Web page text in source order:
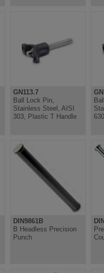
GN113.7
Ball Lock Pin,
Stainless Steel, AISI
303, Plastic T Handle
DIN9861B
B Headless Precision
Punch